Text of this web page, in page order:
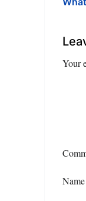
Your
Name